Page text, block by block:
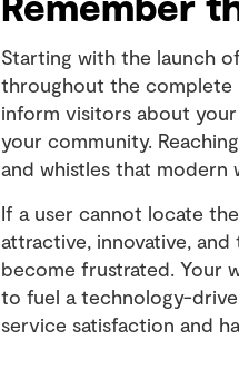
Starting with the launch
throughout the complete
inform visitors about
your community.
and whistles that
If a user cannot locate
attractive, innovative,
become frustrated. Your
to fuel a technology-
service satisfaction and